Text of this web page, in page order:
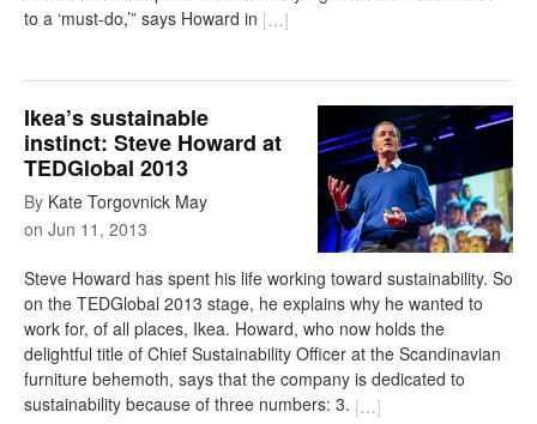
to a ‘must-do,’” says Howard in […]
Ikea’s sustainable
instinct: Steve Howard at
TEDGlobal 2013
By Kate Torgovnick May
on Jun 11, 2013
Steve Howard has spent his life working toward sustainability. So
on the TEDGlobal 2013 stage, he explains why he wanted to
work for, of all places, Ikea. Howard, who now holds the
delightful title of Chief Sustainability Officer at the Scandinavian
furniture behemoth, says that the company is dedicated to
sustainability because of three numbers: 3. […]